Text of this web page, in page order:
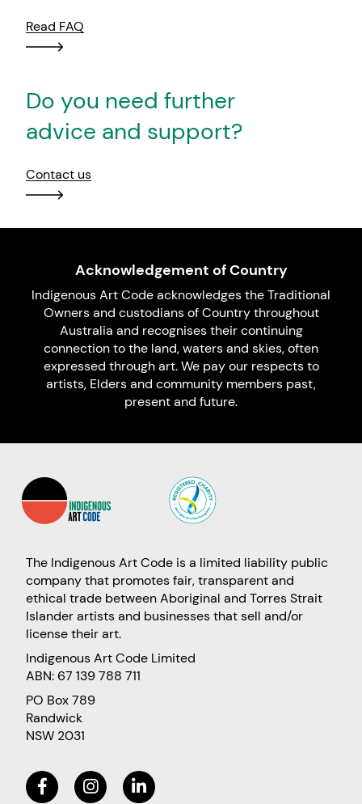
Read FAQ
Do you need further
advice and support?
Contact us
Acknowledgement of Country
Indigenous Art Code acknowledges the Traditional
Owners and custodians of Country throughout
Australia and recognises their continuing
connection to the land, waters and skies, often
expressed through art. We pay our respects to
artists, Elders and community members past,
present and future.
The Indigenous Art Code is a limited liability public
company that promotes fair, transparent and
ethical trade between Aboriginal and Torres Strait
Islander artists and businesses that sell and/or
license their art.
Indigenous Art Code Limited
ABN: 67 139 788 711
PO Box 789
Randwick
NSW 2031